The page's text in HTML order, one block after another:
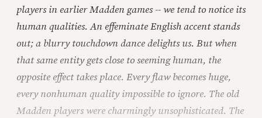
players in earlier Madden games -- we tend to notice its
human qualities. An effeminate English accent stands
out; a blurry touchdown dance delights us. But when
that same entity gets close to seeming human, the
opposite effect takes place. Every flaw becomes huge,
every nonhuman quality impossible to ignore. The old
Madden players were charmingly unsophisticated. The